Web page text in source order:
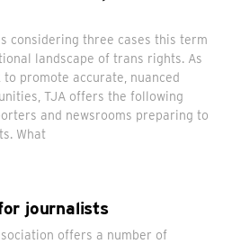
considering three cases this term
landscape of trans rights. As
promote accurate, nuanced
TJA offers the following
and newsrooms preparing to
What
journalists
offers a number of